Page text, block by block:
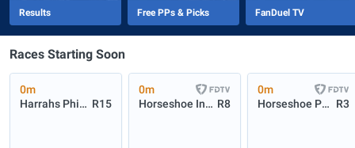
Results Free PPs & Picks FanDuel TV
Races Starting Soon
0m
Harrahs Philadelphia R15
0m
Horseshoe Indianapolis R8
0m
Horseshoe P3 Turf
R3